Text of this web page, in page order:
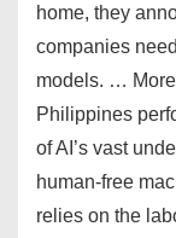
home, they
companies
models. …
Philippines
of AI’s vast
human-free
relies on the